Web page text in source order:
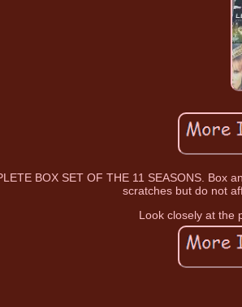
BOX SET OF THE 11 SEASONS. Box
scratches but do not
Look closely at the